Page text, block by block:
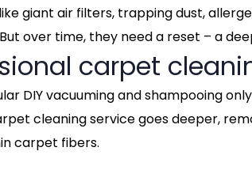
giant air filters, trapping dust,
over time, they need a reset – a
carpet
DIY vacuuming and shampooing
cleaning service goes deeper,
carpet fibers.